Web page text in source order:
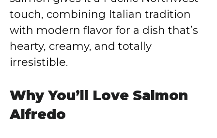
touch, combining Italian tradition
with modern flavor for a dish that’s
hearty, creamy, and totally
irresistible.
Why You’ll Love Salmon
Alfredo